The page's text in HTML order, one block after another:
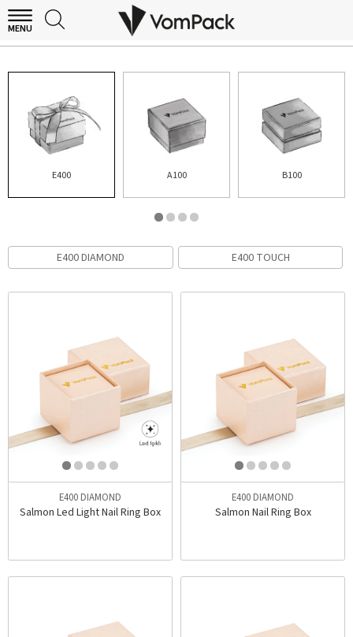
MENU E400
E400 A100 B100
E400 DIAMOND E400 TOUCH
E400 DIAMOND
Salmon Led Light Nail Ring Box
E400 DIAMOND
Salmon Nail Ring Box